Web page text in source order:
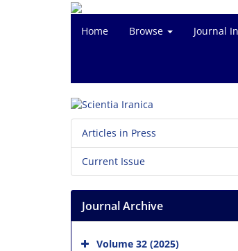
Home Browse Journal
Articles in Press
Current Issue
Journal Archive
Volume 32 (2025)